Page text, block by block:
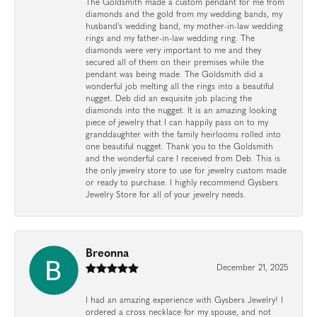
The Goldsmith made a custom pendant for me from
diamonds and the gold from my wedding bands, my
husband's wedding band, my mother-in-law wedding
rings and my father-in-law wedding ring. The
diamonds were very important to me and they
secured all of them on their premises while the
pendant was being made. The Goldsmith did a
wonderful job melting all the rings into a beautiful
nugget. Deb did an exquisite job placing the
diamonds into the nugget. It is an amazing looking
piece of jewelry that I can happily pass on to my
granddaughter with the family heirlooms rolled into
one beautiful nugget. Thank you to the Goldsmith
and the wonderful care I received from Deb. This is
the only jewelry store to use for jewelry custom made
or ready to purchase. I highly recommend Gysbers
Jewelry Store for all of your jewelry needs.
Breonna
December 21, 2025
I had an amazing experience with Gysbers Jewelry! I
ordered a cross necklace for my spouse, and not